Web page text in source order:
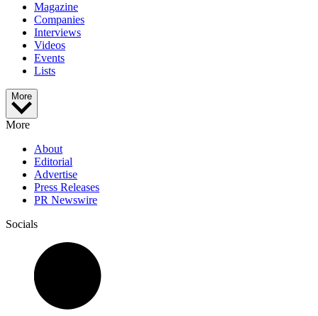
Magazine
Companies
Interviews
Videos
Events
Lists
More
More
About
Editorial
Advertise
Press Releases
PR Newswire
Socials